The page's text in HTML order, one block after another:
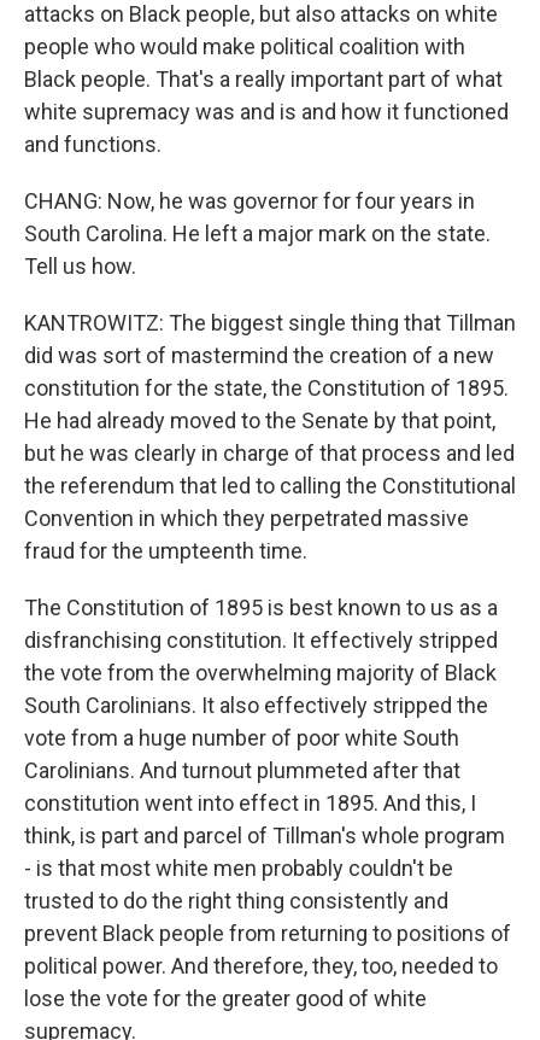
attacks on Black people, but also attacks on white
people who would make political coalition with
Black people. That's a really important part of what
white supremacy was and is and how it functioned
and functions.
CHANG: Now, he was governor for four years in
South Carolina. He left a major mark on the state.
Tell us how.
KANTROWITZ: The biggest single thing that Tillman
did was sort of mastermind the creation of a new
constitution for the state, the Constitution of 1895.
He had already moved to the Senate by that point,
but he was clearly in charge of that process and led
the referendum that led to calling the Constitutional
Convention in which they perpetrated massive
fraud for the umpteenth time.
The Constitution of 1895 is best known to us as a
disfranchising constitution. It effectively stripped
the vote from the overwhelming majority of Black
South Carolinians. It also effectively stripped the
vote from a huge number of poor white South
Carolinians. And turnout plummeted after that
constitution went into effect in 1895. And this, I
think, is part and parcel of Tillman's whole program
- is that most white men probably couldn't be
trusted to do the right thing consistently and
prevent Black people from returning to positions of
political power. And therefore, they, too, needed to
lose the vote for the greater good of white
supremacy.